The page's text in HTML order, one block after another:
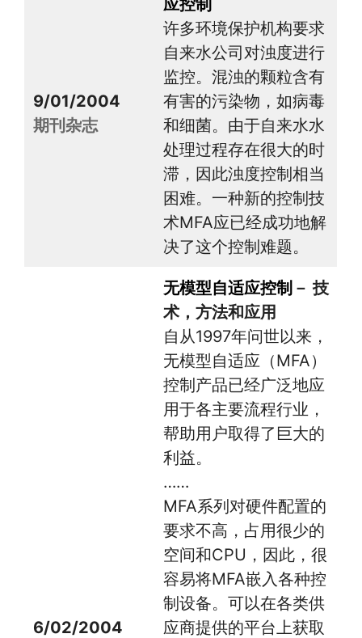
9/01/2004
期刊杂志
许多环境保护机构要求
自来水公司对浊度进行
监控。混浊的颗粒含有
有害的污染物，如病毒
和细菌。由于自来水水
处理过程存在很大的时
滞，因此浊度控制相当
困难。一种新的控制技
术MFA应已经成功地解
决了这个控制难题。
6/02/2004
无模型自适应控制 － 技
术，方法和应用
自从1997年问世以来，
无模型自适应（MFA）
控制产品已经广泛地应
用于各主要流程行业，
帮助用户取得了巨大的
利益。
……
MFA系列对硬件配置的
要求不高，占用很少的
空间和CPU，因此，很
容易将MFA嵌入各种控
制设备。可以在各类供
应商提供的平台上获取